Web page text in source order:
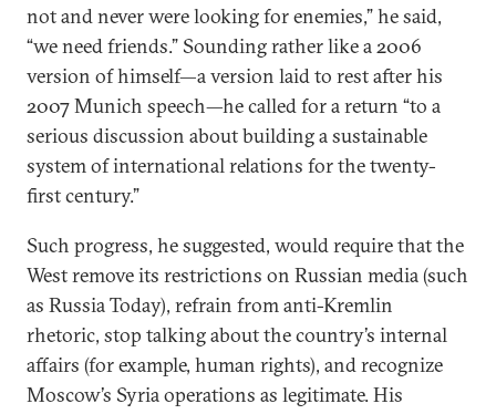
not and never were looking for enemies,” he said,
“we need friends.” Sounding rather like a 2006
version of himself—a version laid to rest after his
2007 Munich speech—he called for a return “to a
serious discussion about building a sustainable
system of international relations for the twenty-
first century.”
Such progress, he suggested, would require that the
West remove its restrictions on Russian media (such
as Russia Today), refrain from anti-Kremlin
rhetoric, stop talking about the country’s internal
affairs (for example, human rights), and recognize
Moscow’s Syria operations as legitimate. His